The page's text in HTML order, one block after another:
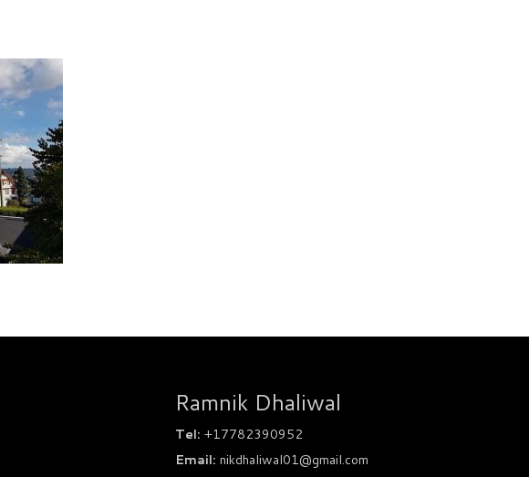
Ramnik Dhaliwal
Tel: +17782390952
Email: nikdhaliwal01@gmail.com